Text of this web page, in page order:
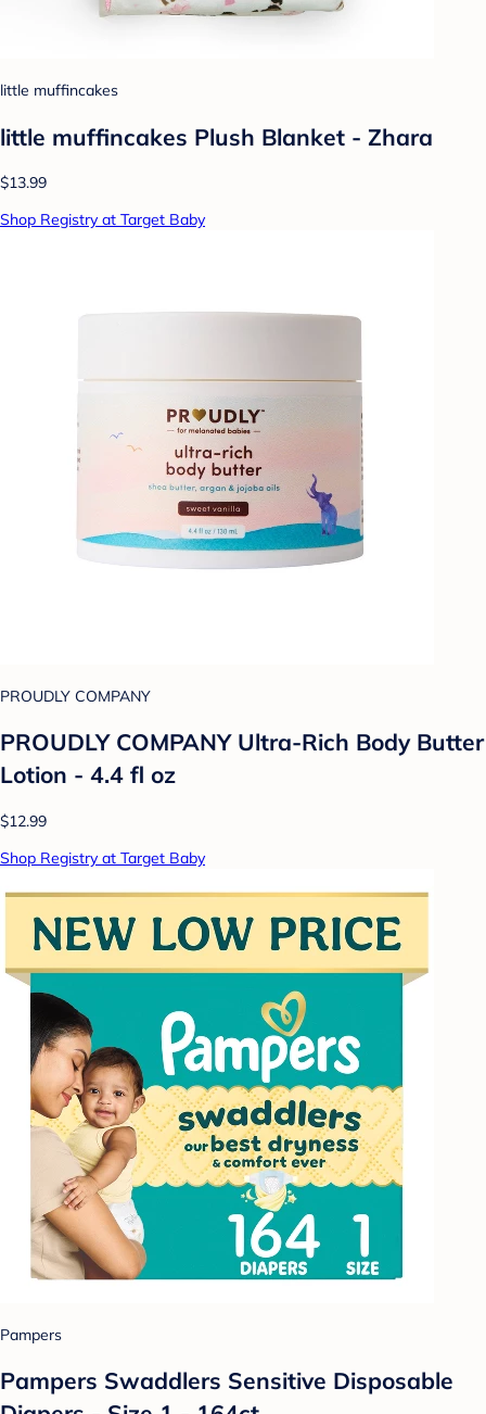
little muffincakes
little muffincakes Plush Blanket - Zhara
$13.99
Shop Registry at Target Baby
PROUDLY COMPANY
PROUDLY COMPANY Ultra-Rich Body Butter
Lotion - 4.4 fl oz
$12.99
Shop Registry at Target Baby
Pampers
Pampers Swaddlers Sensitive Disposable